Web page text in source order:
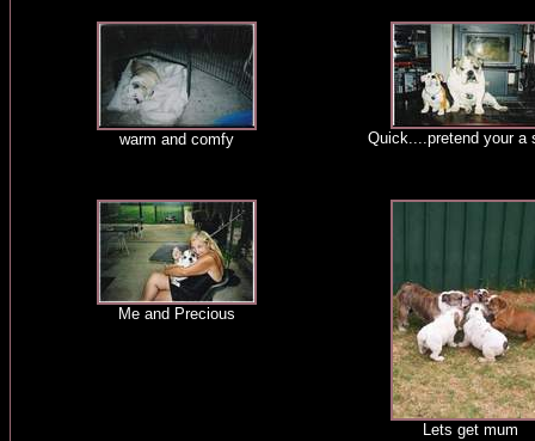
warm and comfy Quick....pretend your a
Me and Precious
Lets get mum